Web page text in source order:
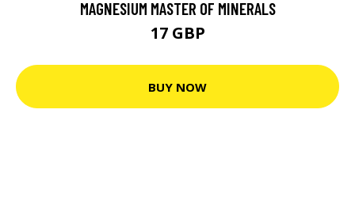
MAGNESIUM MASTER OF MINERALS
17 GBP
BUY NOW